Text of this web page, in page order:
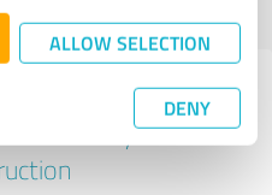
ALLOW SELECTION
DENY
other service